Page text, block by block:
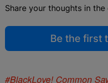
Share your thoughts in
Be the first
#BlackLove! Common